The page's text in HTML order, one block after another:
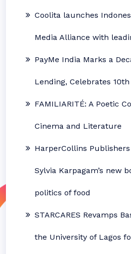
Coolita launches
Media Alliance with
PayMe India Marks a
Lending, Celebrates
FAMILIARITÉ: A Poetic
Cinema and Literature
HarperCollins
Sylvia Karpagam’s new
politics of food
STARCARES Revamps
the University of Lagos